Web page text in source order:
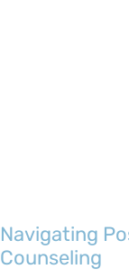
Navigating
Counseling